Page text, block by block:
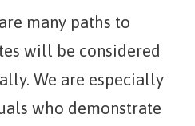
many paths to
will be considered
We are especially
who demonstrate